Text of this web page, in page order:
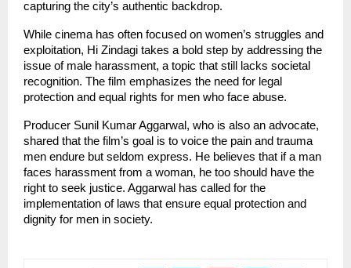
capturing the city’s authentic backdrop.
While cinema has often focused on women’s struggles and
exploitation, Hi Zindagi takes a bold step by addressing the
issue of male harassment, a topic that still lacks societal
recognition. The film emphasizes the need for legal
protection and equal rights for men who face abuse.
Producer Sunil Kumar Aggarwal, who is also an advocate,
shared that the film’s goal is to voice the pain and trauma
men endure but seldom express. He believes that if a man
faces harassment from a woman, he too should have the
right to seek justice. Aggarwal has called for the
implementation of laws that ensure equal protection and
dignity for men in society.